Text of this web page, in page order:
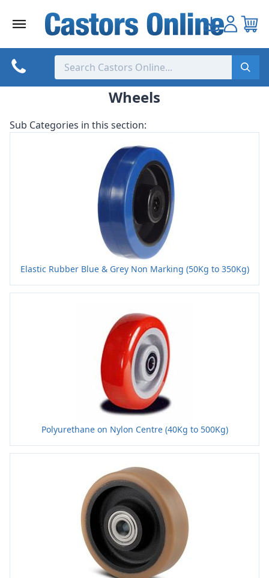
Wheels
Sub Categories in this section:
Elastic Rubber Blue & Grey Non Marking (50Kg to 350Kg)
Polyurethane on Nylon Centre (40Kg to 500Kg)